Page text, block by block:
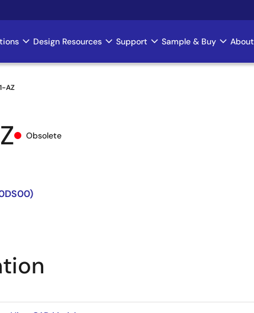
Design Resources Support Sample & Buy About
AZ
Obsolete